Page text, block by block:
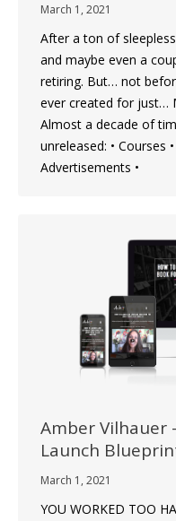
March 1, 2021
After a ton of
and maybe even a
retiring. But… not
ever created for just…
Almost a decade of
unreleased: • Courses
Advertisements •
Amber Vilhauer
Launch
March 1, 2021
YOU WORKED TOO